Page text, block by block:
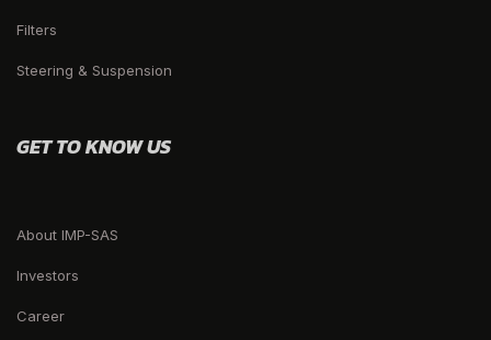
Filters
Steering & Suspension
GET TO KNOW US
About IMP-SAS
Investors
Career